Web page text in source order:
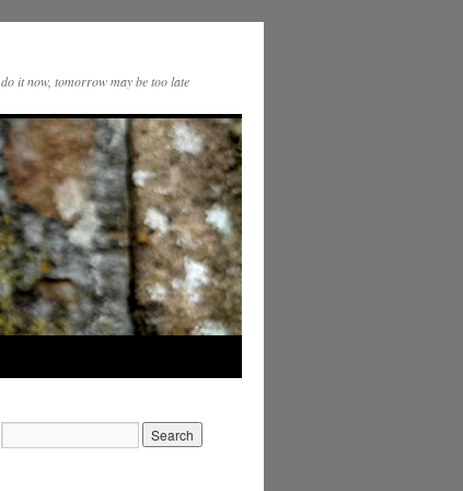
do it now, tomorrow may be too late